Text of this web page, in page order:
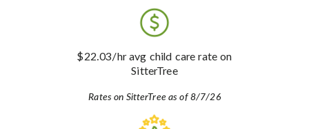
$22.03/hr avg child care rate on
SitterTree
Rates on SitterTree as of 8/7/26